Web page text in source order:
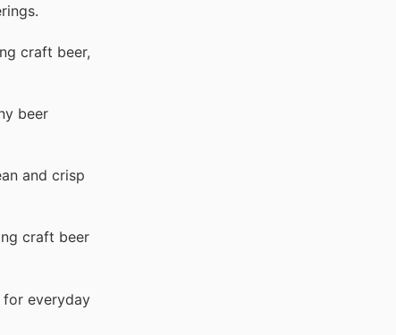
craft beer,
beer
and crisp
craft beer
for everyday